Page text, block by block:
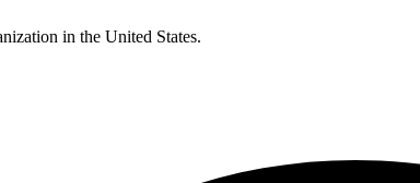
in the United States.